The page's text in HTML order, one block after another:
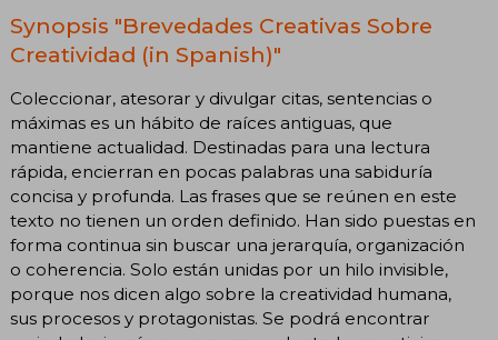
Synopsis "Brevedades Creativas Sobre
Creatividad (in Spanish)"
Coleccionar, atesorar y divulgar citas, sentencias o
máximas es un hábito de raíces antiguas, que
mantiene actualidad. Destinadas para una lectura
rápida, encierran en pocas palabras una sabiduría
concisa y profunda. Las frases que se reúnen en este
texto no tienen un orden definido. Han sido puestas en
forma continua sin buscar una jerarquía, organización
o coherencia. Solo están unidas por un hilo invisible,
porque nos dicen algo sobre la creatividad humana,
sus procesos y protagonistas. Se podrá encontrar